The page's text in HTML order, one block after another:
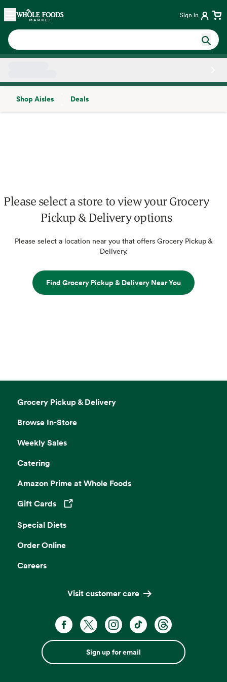
Skip main navigation
Home Sign in
Shop Aisles
Deals
Please select a store to view your Grocery
Pickup & Delivery options
Please select a location near you that offers Grocery Pickup &
Delivery.
Find Grocery Pickup & Delivery Near You
Grocery Pickup & Delivery
Browse In-Store
Weekly Sales
Catering
Amazon Prime at Whole Foods
Gift Cards
Opens in a new tab
Special Diets
Order Online
Careers
Visit customer care
Sign up for email